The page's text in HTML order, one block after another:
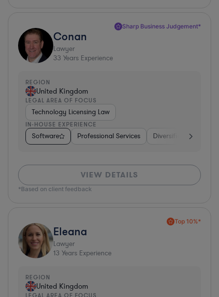
Sharp Business Judgement*
Conan
Lawyer
33 Years Experience
REGION
United Kingdom
LEGAL AREA OF FOCUS
Technology Licensing Law
IN-HOUSE EXPERIENCE
Software Professional Services Diversified Financial
VIEW DETAILS
*Based on client feedback
Top 10%*
Eleana
Lawyer
13 Years Experience
REGION
United Kingdom
LEGAL AREA OF FOCUS